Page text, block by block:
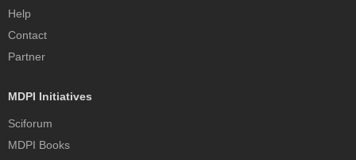
Help
Contact
Partner
MDPI Initiatives
Sciforum
MDPI Books